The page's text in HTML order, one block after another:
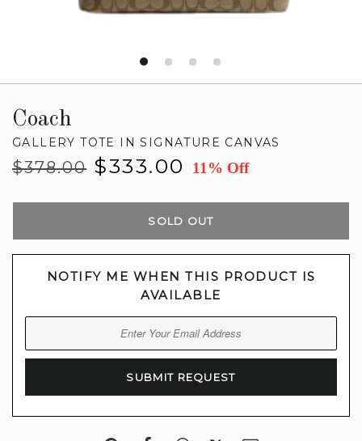
Coach
GALLERY TOTE IN SIGNATURE CANVAS
Regular
$378.00
Sale
$333.00 11% Off
SOLD OUT
NOTIFY ME WHEN THIS PRODUCT IS
AVAILABLE